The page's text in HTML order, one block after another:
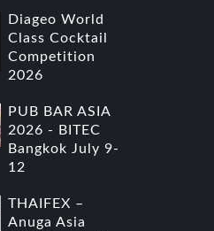
Diageo World
Class Cocktail
Competition
2026
PUB BAR ASIA
2026 - BITEC
Bangkok July 9-
12
THAIFEX –
Anuga Asia